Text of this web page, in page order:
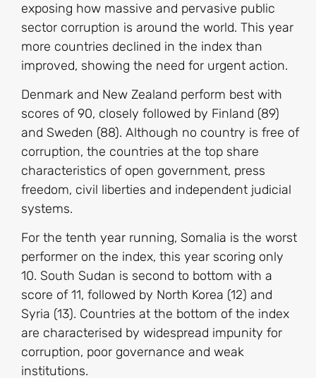
exposing how massive and pervasive public
sector corruption is around the world. This year
more countries declined in the index than
improved, showing the need for urgent action.
Denmark and New Zealand perform best with
scores of 90, closely followed by Finland (89)
and Sweden (88). Although no country is free of
corruption, the countries at the top share
characteristics of open government, press
freedom, civil liberties and independent judicial
systems.
For the tenth year running, Somalia is the worst
performer on the index, this year scoring only
10. South Sudan is second to bottom with a
score of 11, followed by North Korea (12) and
Syria (13). Countries at the bottom of the index
are characterised by widespread impunity for
corruption, poor governance and weak
institutions.